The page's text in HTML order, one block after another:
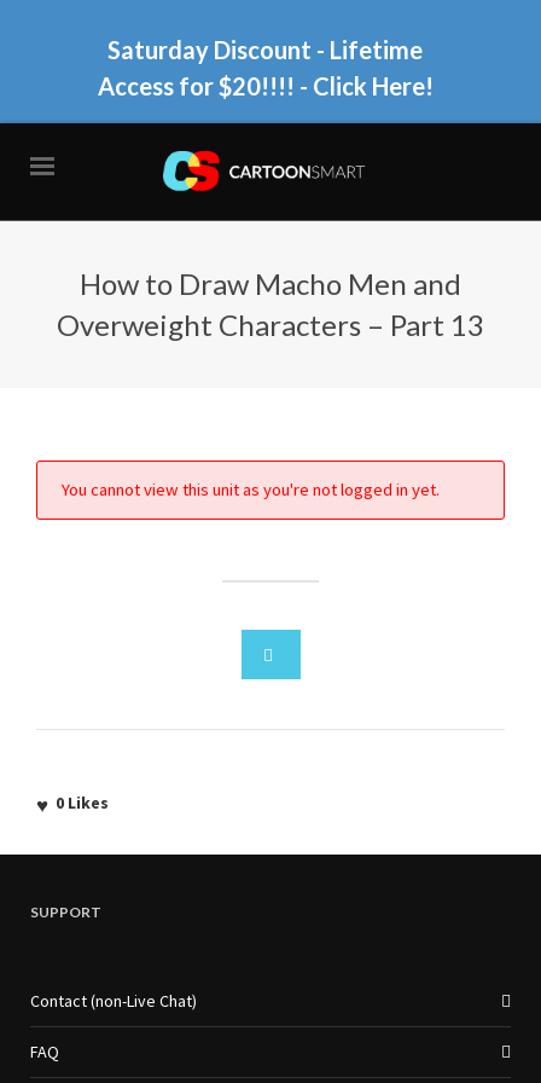
Saturday Discount - Lifetime
Access for $20!!!! - Click Here!
How to Draw Macho Men and
Overweight Characters – Part 13
You cannot view this unit as you're not logged in yet.
0 Likes
SUPPORT
Contact (non-Live Chat)
FAQ